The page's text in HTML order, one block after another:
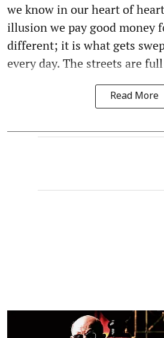
we know in our heart of
illusion we pay good money
different; it is what gets
every day. The streets are
Read More